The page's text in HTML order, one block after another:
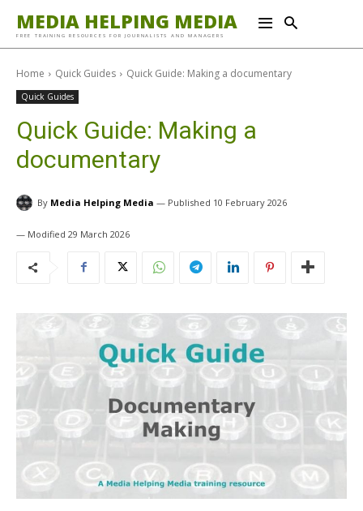
MEDIA HELPING MEDIA
FREE TRAINING RESOURCES FOR JOURNALISTS AND MANAGERS
Home Quick Guides Quick Guide: Making a documentary
Quick Guides
Quick Guide: Making a
documentary
By Media Helping Media 10 February 2026
29 March 2026